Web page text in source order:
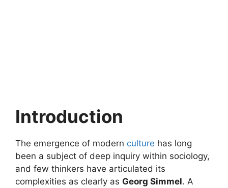
Introduction
The emergence of modern culture has long
been a subject of deep inquiry within sociology,
and few thinkers have articulated its
complexities as clearly as Georg Simmel. A